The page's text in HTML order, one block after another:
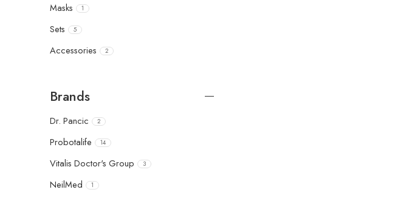
Masks 1
Sets 5
Accessories 2
Brands
Dr. Pancic 2
Probotalife 14
Vitalis Doctor's Group 3
NeilMed 1